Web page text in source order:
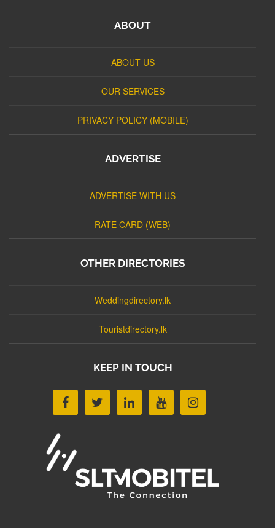
ABOUT
ABOUT US
OUR SERVICES
PRIVACY POLICY (MOBILE)
ADVERTISE
ADVERTISE WITH US
RATE CARD (WEB)
OTHER DIRECTORIES
Weddingdirectory.lk
Touristdirectory.lk
KEEP IN TOUCH